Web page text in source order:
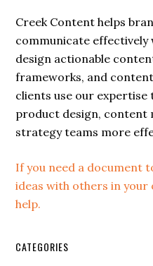
Creek Content helps
communicate effectively
design actionable
frameworks, and
clients use our
product design, content
strategy teams more
If you need a document
ideas with others in your
help.
CATEGORIES